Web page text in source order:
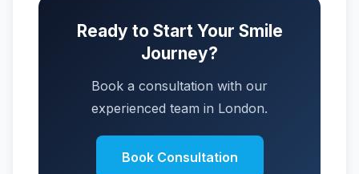
Ready to Start Your Smile
Journey?
Book a consultation with our
experienced team in London.
Book Consultation